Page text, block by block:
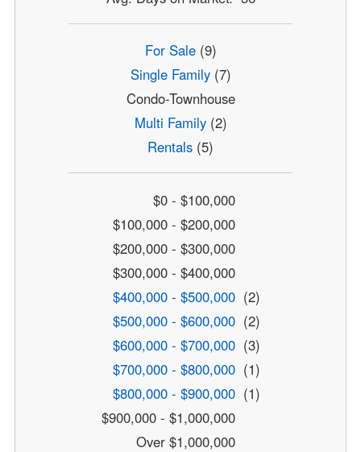
For Sale(9)
Single Family(7)
Condo-Townhouse
Multi Family(2)
Rentals (5)
$0 - $100,000
$100,000 - $200,000
$200,000 - $300,000
$300,000 - $400,000
$400,000 - $500,000 (2)
$500,000 - $600,000 (2)
$600,000 - $700,000 (3)
$700,000 - $800,000 (1)
$800,000 - $900,000 (1)
$900,000 - $1,000,000
Over $1,000,000